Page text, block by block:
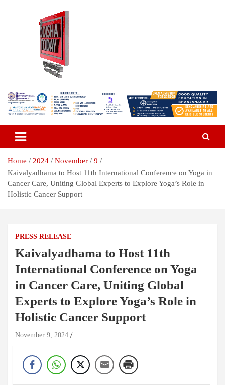
Odisha Today News Network Pvt
Ltd
Breaking News | Odisha News | India News | World News | Odisha
Today
Home 2024 November
9
Kaivalyadhama to Host 11th International Conference on Yoga in
Cancer Care, Uniting Global Experts to Explore Yoga’s Role in
Holistic Cancer Support
PRESS RELEASE
Kaivalyadhama to Host 11th
International Conference on Yoga
in Cancer Care, Uniting Global
Experts to Explore Yoga’s Role in
Holistic Cancer Support
November 9, 2024